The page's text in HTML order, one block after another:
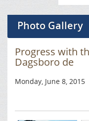
Photo Gallery
Progress with
Dagsboro de
Monday, June 8, 2015